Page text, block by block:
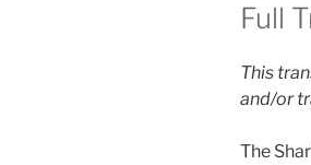
Full
This
and/or
The